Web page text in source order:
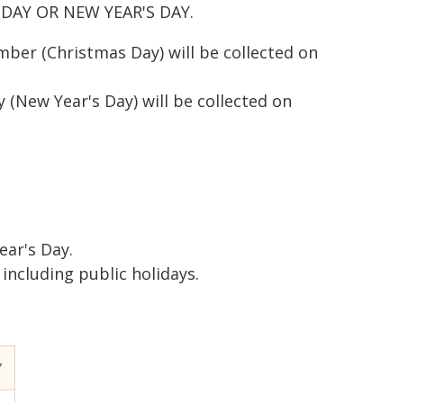
OR NEW YEAR'S DAY.
(Christmas Day) will be collected on
(New Year's Day) will be collected on
Day.
public holidays.